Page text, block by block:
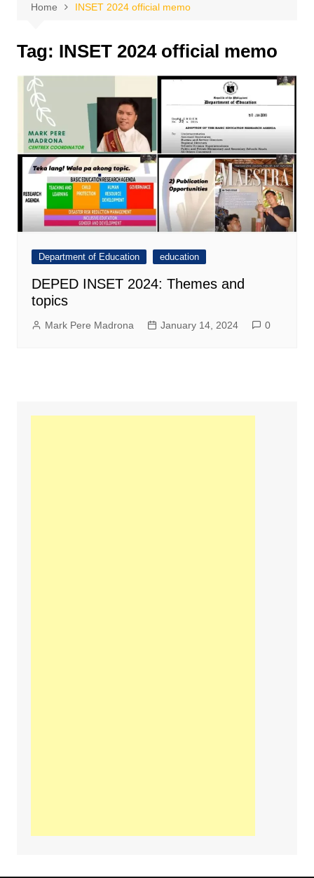
Home INSET 2024 official memo
Tag: INSET 2024 official memo
Department of Education education
DEPED INSET 2024: Themes and
topics
Mark Pere Madrona January 14, 2024 0